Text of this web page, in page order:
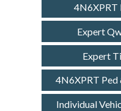
Expert
Expert
4N6XPRT
Individual